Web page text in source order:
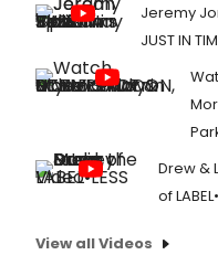
Jeremy
JUST IN
Drew &
of
View all Videos